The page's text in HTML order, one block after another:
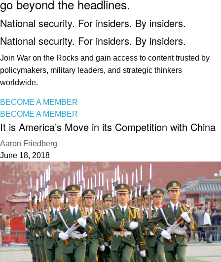
go beyond the headlines.
National security. For insiders. By insiders.
National security. For insiders. By insiders.
Join War on the Rocks and gain access to content trusted by
policymakers, military leaders, and strategic thinkers
worldwide.
BECOME A MEMBER
BECOME A MEMBER
It is America’s Move in its Competition with China
Aaron Friedberg
June 18, 2018